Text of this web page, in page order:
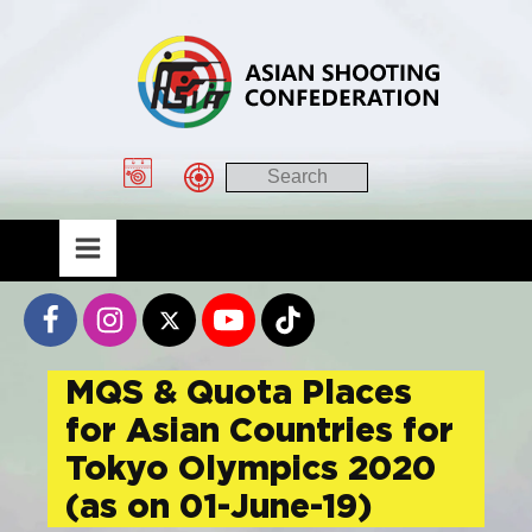
MQS & Quota Places
for Asian Countries for
Tokyo Olympics 2020
(as on 01-June-19)